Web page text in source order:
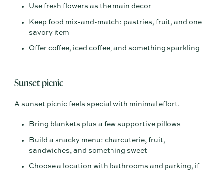
Use fresh flowers as the main decor
Keep food mix-and-match: pastries, fruit, and one
savory item
Offer coffee, iced coffee, and something sparkling
Sunset picnic
A sunset picnic feels special with minimal effort.
Bring blankets plus a few supportive pillows
Build a snacky menu: charcuterie, fruit,
sandwiches, and something sweet
Choose a location with bathrooms and parking, if